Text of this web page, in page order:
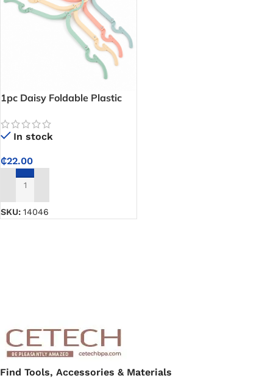
1pc Daisy Foldable Plastic
Lightweight Cloth Hanger
That Folds Flat When Not in
In stock
₵22.00
ADD TO CART
SKU: 14046
Find Tools, Accessories & Materials